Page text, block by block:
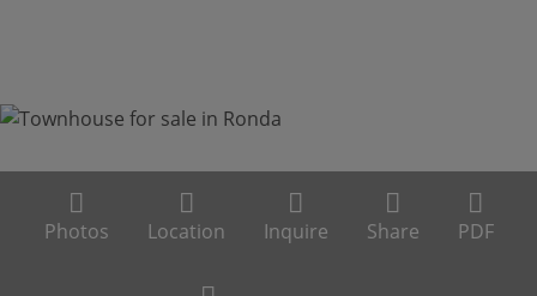
Photos Location Inquire Share PDF